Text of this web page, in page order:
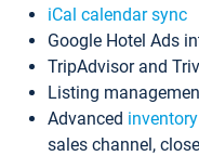
iCal calendar sync
Google Hotel Ads
TripAdvisor and
Listing
Advanced
sales channel,